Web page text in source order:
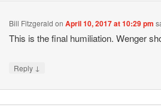
Bill Fitzgerald onApril 10, 2017 at 10:29 pm
This is the final humiliation. Wenger
Reply ↓